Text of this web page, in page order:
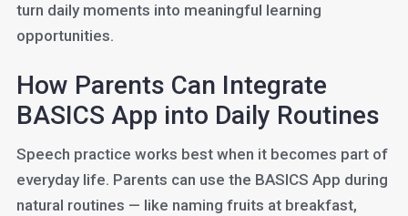
turn daily moments into meaningful learning
opportunities.
How Parents Can Integrate
BASICS App into Daily Routines
Speech practice works best when it becomes part of
everyday life. Parents can use the BASICS App during
natural routines — like naming fruits at breakfast,